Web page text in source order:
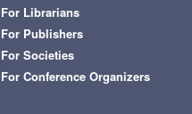
For Librarians
For Publishers
For Societies
For Conference Organizers